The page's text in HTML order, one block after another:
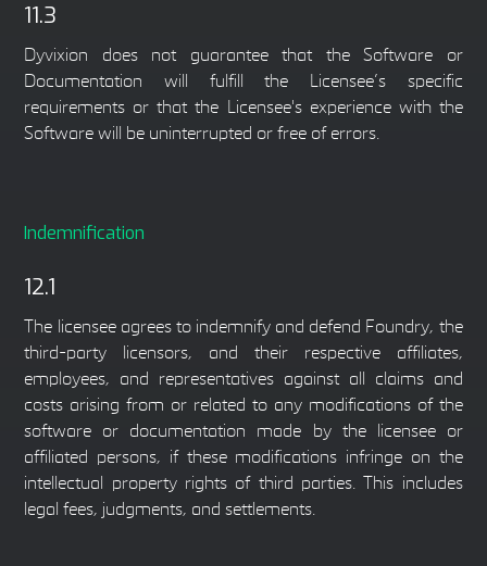
11.3
Dyvixion does not guarantee that the Software or
Documentation will fulfill the Licensee’s specific
requirements or that the Licensee's experience with the
Software will be uninterrupted or free of errors.
Indemnification
12.1
The licensee agrees to indemnify and defend Foundry, the
third-party licensors, and their respective affiliates,
employees, and representatives against all claims and
costs arising from or related to any modifications of the
software or documentation made by the licensee or
affiliated persons, if these modifications infringe on the
intellectual property rights of third parties. This includes
legal fees, judgments, and settlements.